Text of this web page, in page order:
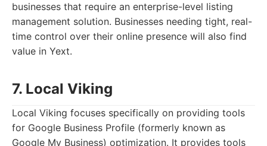
businesses that require an enterprise-level listing
management solution. Businesses needing tight, real-
time control over their online presence will also find
value in Yext.
7. Local Viking
Local Viking focuses specifically on providing tools
for Google Business Profile (formerly known as
Google My Business) optimization. It provides tools